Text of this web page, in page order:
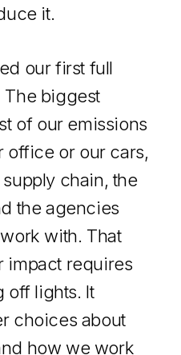
it.
our first full
The biggest
of our emissions
office or our cars,
chain, the
the agencies
with. That
impact requires
off lights. It
choices about
how we work